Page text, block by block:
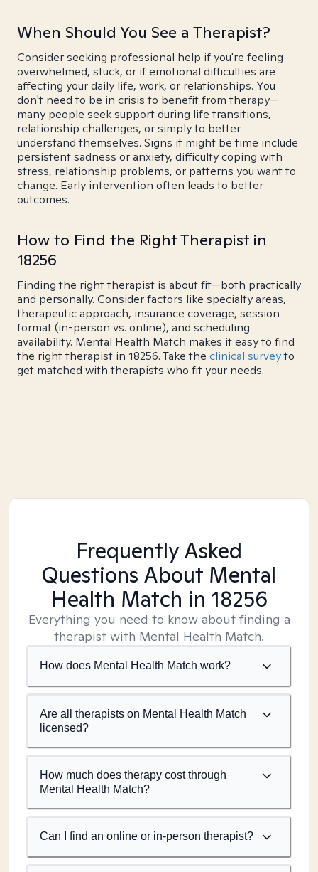
When Should You See a Therapist?
Consider seeking professional help if you're feeling
overwhelmed, stuck, or if emotional difficulties are
affecting your daily life, work, or relationships. You
don't need to be in crisis to benefit from therapy—
many people seek support during life transitions,
relationship challenges, or simply to better
understand themselves. Signs it might be time include
persistent sadness or anxiety, difficulty coping with
stress, relationship problems, or patterns you want to
change. Early intervention often leads to better
outcomes.
How to Find the Right Therapist in
18256
Finding the right therapist is about fit—both practically
and personally. Consider factors like specialty areas,
therapeutic approach, insurance coverage, session
format (in-person vs. online), and scheduling
availability. Mental Health Match makes it easy to find
the right therapist in 18256. Take the clinical surveyto
get matched with therapists who fit your needs.
Frequently Asked
Questions About Mental
Health Match in 18256
Everything you need to know about finding a
therapist with Mental Health Match.
How does Mental Health Match work?
Are all therapists on Mental Health Match
licensed?
How much does therapy cost through
Mental Health Match?
Can I find an online or in-person therapist?